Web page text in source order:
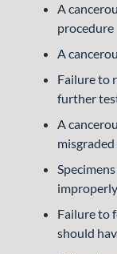
A
procedure
A
Failure to
further
A
misgraded
Failure to
should